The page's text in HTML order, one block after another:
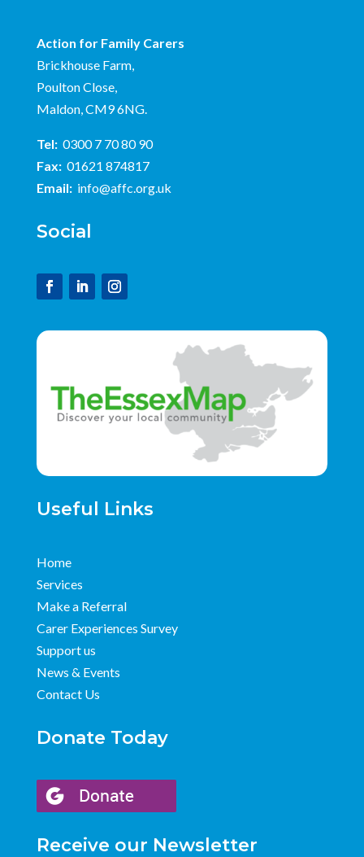
Action for Family Carers
Brickhouse Farm,
Poulton Close,
Maldon, CM9 6NG.
Tel: 0300 7 70 80 90
Fax: 01621 874817
Email: info@affc.org.uk
Social
Useful Links
Home
Services
Make a Referral
Carer Experiences Survey
Support us
News & Events
Contact Us
Donate Today
Receive our Newsletter